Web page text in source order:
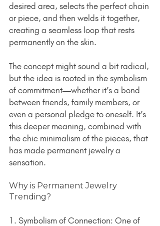
desired area, selects the perfect chain
or piece, and then welds it together,
creating a seamless loop that rests
permanently on the skin.
The concept might sound a bit radical,
but the idea is rooted in the symbolism
of commitment—whether it’s a bond
between friends, family members, or
even a personal pledge to oneself. It’s
this deeper meaning, combined with
the chic minimalism of the pieces, that
has made permanent jewelry a
sensation.
Why is Permanent Jewelry
Trending?
1. Symbolism of Connection: One of